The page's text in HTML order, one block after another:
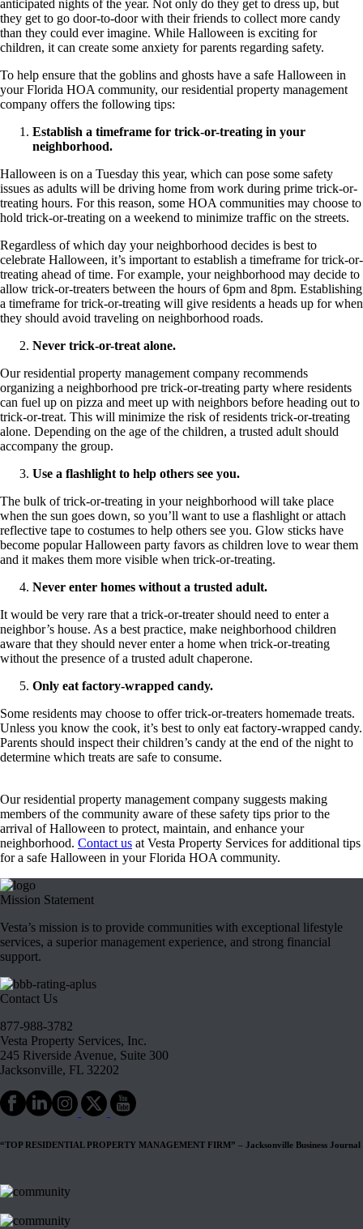
anticipated nights of the year. Not only do they get to dress up, but
they get to go door-to-door with their friends to collect more candy
than they could ever imagine. While Halloween is exciting for
children, it can create some anxiety for parents regarding safety.
To help ensure that the goblins and ghosts have a safe Halloween in
your Florida HOA community, our residential property management
company offers the following tips:
Establish a timeframe for trick-or-treating in your
neighborhood.
Halloween is on a Tuesday this year, which can pose some safety
issues as adults will be driving home from work during prime trick-or-
treating hours. For this reason, some HOA communities may choose to
hold trick-or-treating on a weekend to minimize traffic on the streets.
Regardless of which day your neighborhood decides is best to
celebrate Halloween, it’s important to establish a timeframe for trick-or-
treating ahead of time. For example, your neighborhood may decide to
allow trick-or-treaters between the hours of 6pm and 8pm. Establishing
a timeframe for trick-or-treating will give residents a heads up for when
they should avoid traveling on neighborhood roads.
Never trick-or-treat alone.
Our residential property management company recommends
organizing a neighborhood pre trick-or-treating party where residents
can fuel up on pizza and meet up with neighbors before heading out to
trick-or-treat. This will minimize the risk of residents trick-or-treating
alone. Depending on the age of the children, a trusted adult should
accompany the group.
Use a flashlight to help others see you.
The bulk of trick-or-treating in your neighborhood will take place
when the sun goes down, so you’ll want to use a flashlight or attach
reflective tape to costumes to help others see you. Glow sticks have
become popular Halloween party favors as children love to wear them
and it makes them more visible when trick-or-treating.
Never enter homes without a trusted adult.
It would be very rare that a trick-or-treater should need to enter a
neighbor’s house. As a best practice, make neighborhood children
aware that they should never enter a home when trick-or-treating
without the presence of a trusted adult chaperone.
Only eat factory-wrapped candy.
Some residents may choose to offer trick-or-treaters homemade treats.
Unless you know the cook, it’s best to only eat factory-wrapped candy.
Parents should inspect their children’s candy at the end of the night to
determine which treats are safe to consume.
Our residential property management company suggests making
members of the community aware of these safety tips prior to the
arrival of Halloween to protect, maintain, and enhance your
neighborhood. Contact us at Vesta Property Services for additional tips
for a safe Halloween in your Florida HOA community.
Mission Statement
Vesta’s mission is to provide communities with exceptional lifestyle
services, a superior management experience, and strong financial
support.
Contact Us
877-988-3782
Vesta Property Services, Inc.
245 Riverside Avenue, Suite 300
Jacksonville, FL 32202
“TOP RESIDENTIAL PROPERTY MANAGEMENT FIRM” – Jacksonville Business Journal